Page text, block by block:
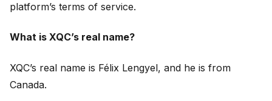
platform’s terms of service.
What is XQC’s real name?
XQC’s real name is Félix Lengyel, and he is from
Canada.